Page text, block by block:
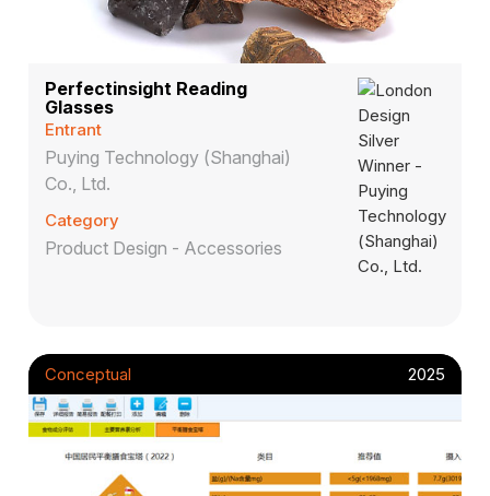
Perfectinsight Reading
Glasses
Entrant
Puying Technology (Shanghai)
Co., Ltd.
Category
Product Design - Accessories
Conceptual 2025